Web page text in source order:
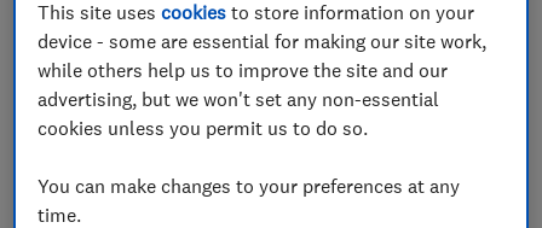
Zenbook S13
Zenbook 14 OLED
This site usescookies to store information on your
device - some are essential for making our site work,
while others help us to improve the site and our
advertising, but we won't set any non-essential
cookies unless you permit us to do so.
You can make changes to your preferences at any
time.